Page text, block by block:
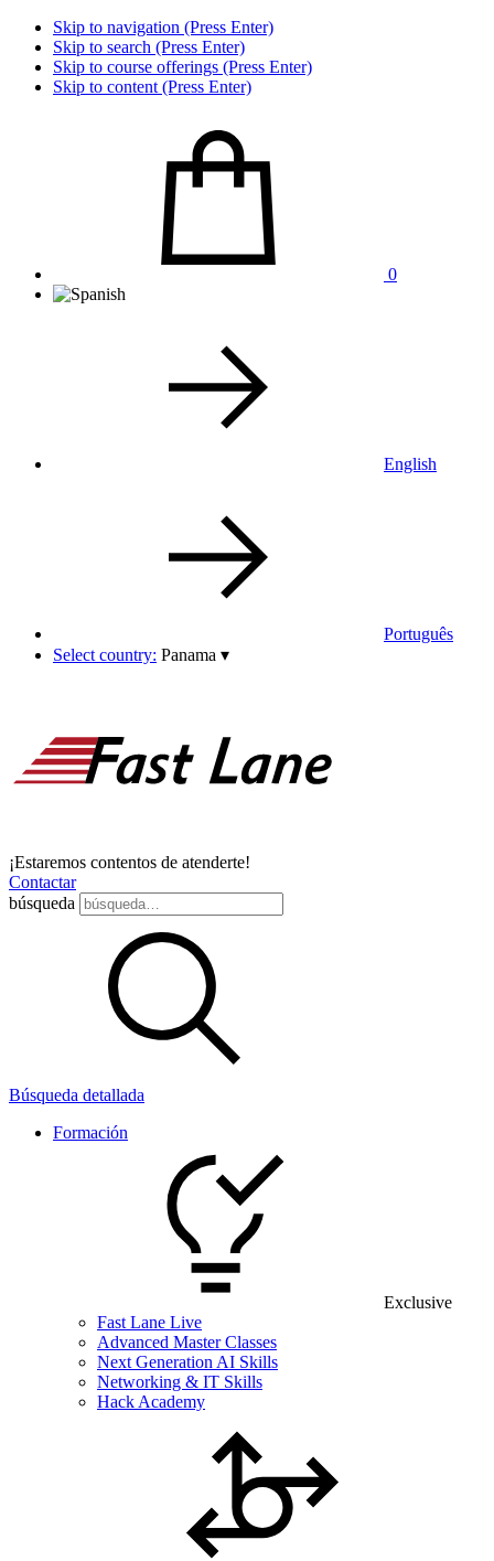
Skip to navigation (Press Enter)
Skip to search (Press Enter)
Skip to course offerings (Press Enter)
Skip to content (Press Enter)
0
English
Português
Select country: Panama ▾
¡Estaremos contentos de atenderte!
Contactar
búsqueda
Búsqueda detallada
Formación
Exclusive
Fast Lane Live
Advanced Master Classes
Next Generation AI Skills
Networking & IT Skills
Hack Academy